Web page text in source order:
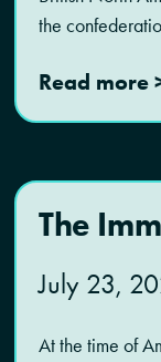
the
Read more
The
July 23,
At the time of